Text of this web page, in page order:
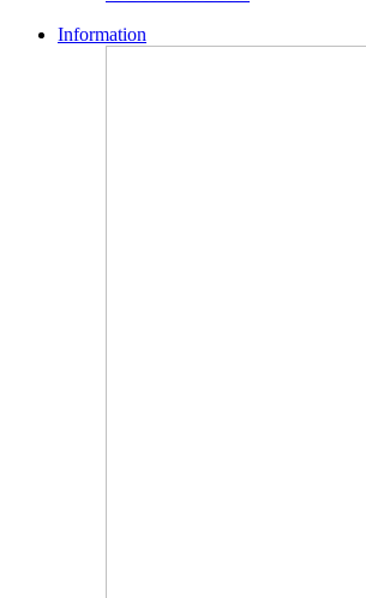
Information